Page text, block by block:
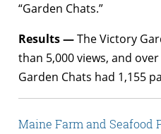
“Garden Chats.”
Results —The Victory
than 5,000 views, and
Garden Chats had 1,155
Maine Farm and Seafood